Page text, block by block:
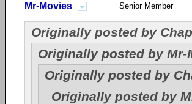
Mr-Movies Senior Member
Originally posted by
Originally posted by Mr-
Originally posted by
Originally posted by